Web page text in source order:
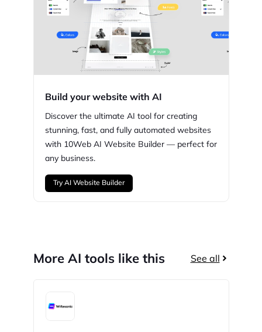
Build your website with AI
Discover the ultimate AI tool for creating
stunning, fast, and fully automated websites
with 10Web AI Website Builder — perfect for
any business.
Try AI Website Builder
More AI tools like this See all